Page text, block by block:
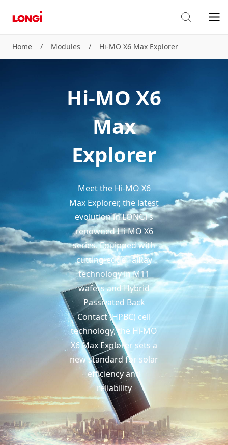
Home / Modules / Hi-MO X6 Max Explorer
Hi-MO X6
Max
Explorer
Meet the Hi-MO X6
Max Explorer, the latest
evolution in LONGi's
renowned Hi-MO X6
series. Equipped with
cutting-edge TaiRay
technology in M11
wafers and Hybrid
Passivated Back
Contact (HPBC) cell
technology, the Hi-MO
X6 Max Explorer sets a
new standard for solar
efficiency and
reliability